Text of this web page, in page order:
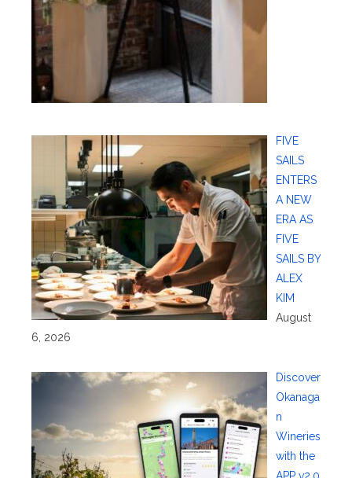
FIVE
SAILS
ENTERS
A NEW
ERA AS
FIVE
SAILS BY
ALEX
KIM
August
6, 2026
Discover
Okanaga
n
Wineries
with the